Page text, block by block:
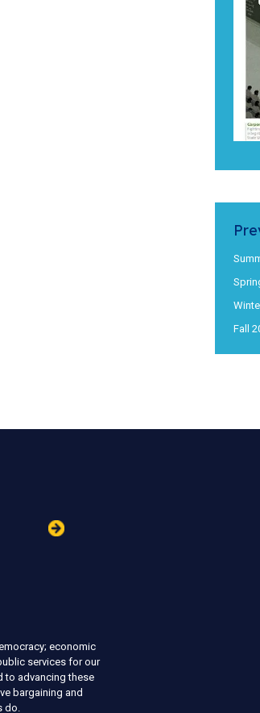
Fall
economic
services for our
to advancing these
bargaining and
do.